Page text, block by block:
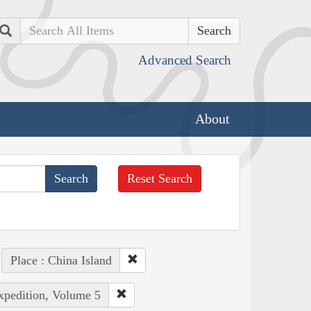
Search
Advanced Search
About
Reset Search
Place : China Island
Volume 5